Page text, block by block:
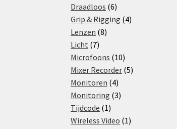
Draadloos 66
products
Grip & Rigging 44
Lenzen 88
Licht 77
products
Microfoons 1010
products
Mixer Recorder 55
Monitoren 44
products
Monitoring 33
Tijdcode 11
product
Wireless Video 11